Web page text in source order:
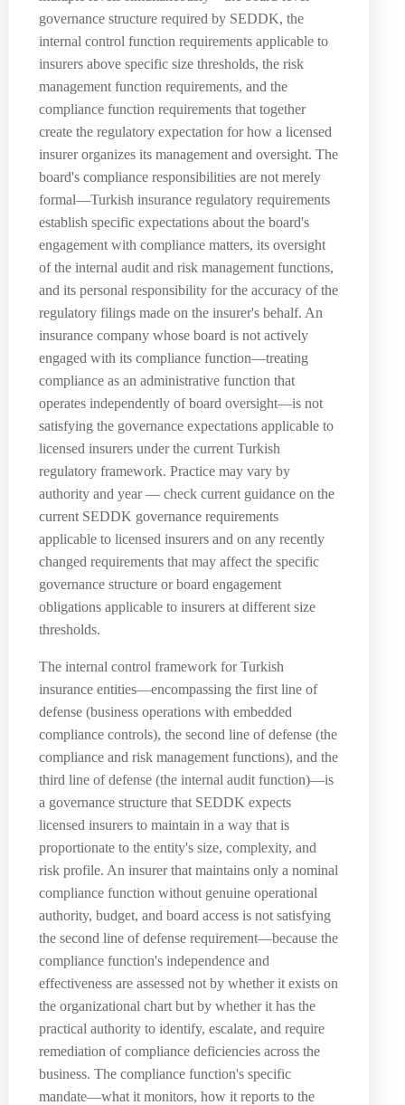
governance structure required by SEDDK, the
internal control function requirements applicable to
insurers above specific size thresholds, the risk
management function requirements, and the
compliance function requirements that together
create the regulatory expectation for how a licensed
insurer organizes its management and oversight. The
board's compliance responsibilities are not merely
formal—Turkish insurance regulatory requirements
establish specific expectations about the board's
engagement with compliance matters, its oversight
of the internal audit and risk management functions,
and its personal responsibility for the accuracy of the
regulatory filings made on the insurer's behalf. An
insurance company whose board is not actively
engaged with its compliance function—treating
compliance as an administrative function that
operates independently of board oversight—is not
satisfying the governance expectations applicable to
licensed insurers under the current Turkish
regulatory framework. Practice may vary by
authority and year — check current guidance on the
current SEDDK governance requirements
applicable to licensed insurers and on any recently
changed requirements that may affect the specific
governance structure or board engagement
obligations applicable to insurers at different size
thresholds.
The internal control framework for Turkish
insurance entities—encompassing the first line of
defense (business operations with embedded
compliance controls), the second line of defense (the
compliance and risk management functions), and the
third line of defense (the internal audit function)—is
a governance structure that SEDDK expects
licensed insurers to maintain in a way that is
proportionate to the entity's size, complexity, and
risk profile. An insurer that maintains only a nominal
compliance function without genuine operational
authority, budget, and board access is not satisfying
the second line of defense requirement—because the
compliance function's independence and
effectiveness are assessed not by whether it exists on
the organizational chart but by whether it has the
practical authority to identify, escalate, and require
remediation of compliance deficiencies across the
business. The compliance function's specific
mandate—what it monitors, how it reports to the